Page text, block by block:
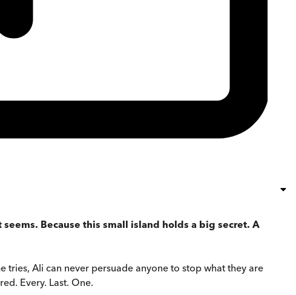
Because this small island holds a big secret. A
tries, Ali can never persuade anyone to stop what they are
Every. Last. One.